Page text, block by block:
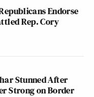
Endorse
Rep. Cory
Stunned After
Strong on Border